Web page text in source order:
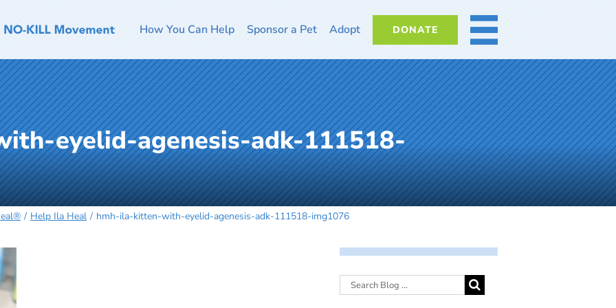
How You Can Help Sponsor a Pet Adopt DONATE MORE
eyelid-agenesis-adk-111518-
Help Ila Heal hmh-ila-kitten-with-eyelid-agenesis-adk-111518-img1076